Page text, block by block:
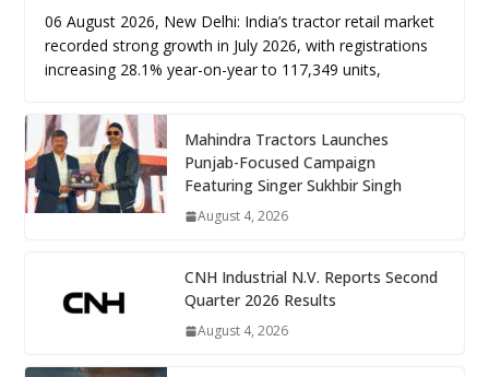
06 August 2026, New Delhi: India’s tractor retail market
recorded strong growth in July 2026, with registrations
increasing 28.1% year-on-year to 117,349 units,
Mahindra Tractors Launches
Punjab-Focused Campaign
Featuring Singer Sukhbir Singh
August 4, 2026
CNH Industrial N.V. Reports Second
Quarter 2026 Results
August 4, 2026